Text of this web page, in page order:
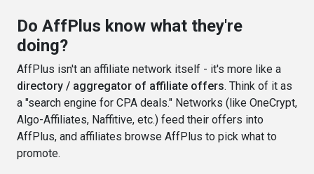
Do AffPlus know what they're
doing?
AffPlus isn't an affiliate network itself - it's more like a
directory / aggregator of affiliate offers. Think of it as
a "search engine for CPA deals." Networks (like OneCrypt,
Algo-Affiliates, Naffitive, etc.) feed their offers into
AffPlus, and affiliates browse AffPlus to pick what to
promote.